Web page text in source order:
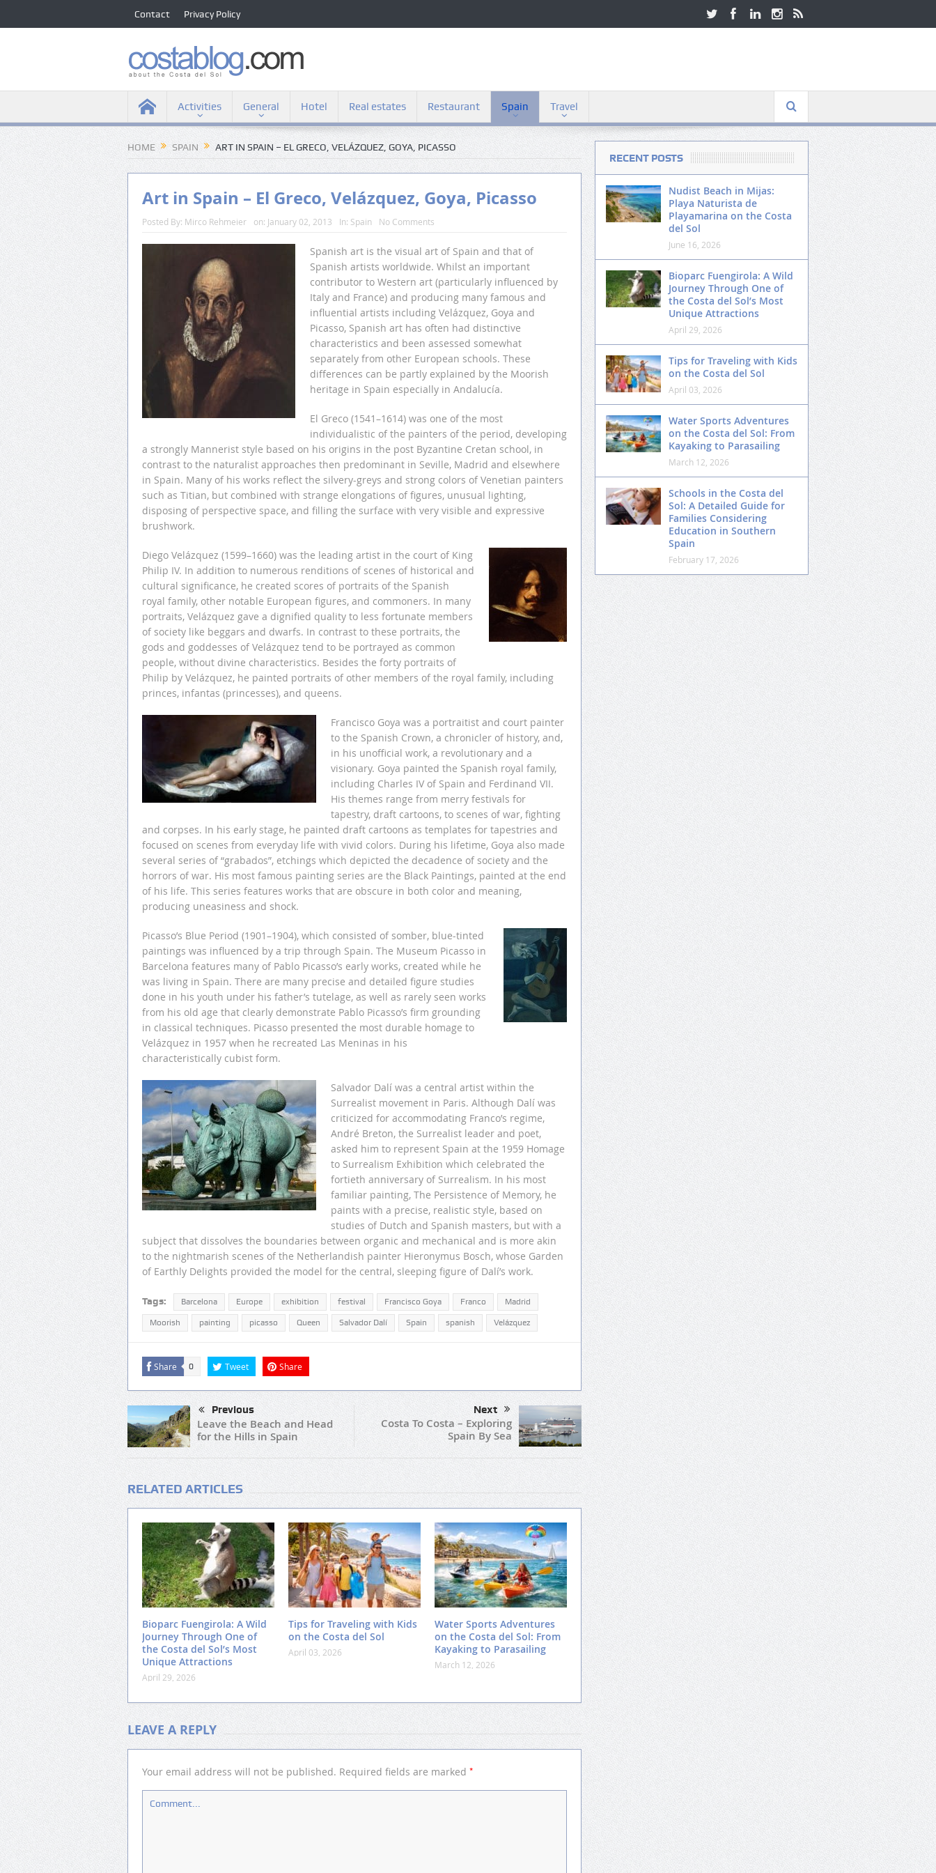
Contact Privacy Policy
Activities General Hotel Real estates Restaurant Spain Travel
HOME SPAIN ART IN SPAIN – EL GRECO, VELÁZQUEZ, GOYA, PICASSO
Art in Spain – El Greco, Velázquez, Goya, Picasso
Posted By: Mirco Rehmeier on: January 02, 2013 In: Spain No Comments
Spanish art is the visual art of Spain and that of
Spanish artists worldwide. Whilst an important
contributor to Western art (particularly influenced by
Italy and France) and producing many famous and
influential artists including Velázquez, Goya and
Picasso, Spanish art has often had distinctive
characteristics and been assessed somewhat
separately from other European schools. These
differences can be partly explained by the Moorish
heritage in Spain especially in Andalucía.
El Greco (1541–1614) was one of the most
individualistic of the painters of the period, developing
a strongly Mannerist style based on his origins in the post Byzantine Cretan school, in
contrast to the naturalist approaches then predominant in Seville, Madrid and elsewhere
in Spain. Many of his works reflect the silvery-greys and strong colors of Venetian painters
such as Titian, but combined with strange elongations of figures, unusual lighting,
disposing of perspective space, and filling the surface with very visible and expressive
brushwork.
Diego Velázquez (1599–1660) was the leading artist in the court of King
Philip IV. In addition to numerous renditions of scenes of historical and
cultural significance, he created scores of portraits of the Spanish
royal family, other notable European figures, and commoners. In many
portraits, Velázquez gave a dignified quality to less fortunate members
of society like beggars and dwarfs. In contrast to these portraits, the
gods and goddesses of Velázquez tend to be portrayed as common
people, without divine characteristics. Besides the forty portraits of
Philip by Velázquez, he painted portraits of other members of the royal family, including
princes, infantas (princesses), and queens.
Francisco Goya was a portraitist and court painter
to the Spanish Crown, a chronicler of history, and,
in his unofficial work, a revolutionary and a
visionary. Goya painted the Spanish royal family,
including Charles IV of Spain and Ferdinand VII.
His themes range from merry festivals for
tapestry, draft cartoons, to scenes of war, fighting
and corpses. In his early stage, he painted draft cartoons as templates for tapestries and
focused on scenes from everyday life with vivid colors. During his lifetime, Goya also made
several series of “grabados”, etchings which depicted the decadence of society and the
horrors of war. His most famous painting series are the Black Paintings, painted at the end
of his life. This series features works that are obscure in both color and meaning,
producing uneasiness and shock.
Picasso’s Blue Period (1901–1904), which consisted of somber, blue-tinted
paintings was influenced by a trip through Spain. The Museum Picasso in
Barcelona features many of Pablo Picasso’s early works, created while he
was living in Spain. There are many precise and detailed figure studies
done in his youth under his father’s tutelage, as well as rarely seen works
from his old age that clearly demonstrate Pablo Picasso’s firm grounding
in classical techniques. Picasso presented the most durable homage to
Velázquez in 1957 when he recreated Las Meninas in his
characteristically cubist form.
Salvador Dalí was a central artist within the
Surrealist movement in Paris. Although Dalí was
criticized for accommodating Franco’s regime,
André Breton, the Surrealist leader and poet,
asked him to represent Spain at the 1959 Homage
to Surrealism Exhibition which celebrated the
fortieth anniversary of Surrealism. In his most
familiar painting, The Persistence of Memory, he
paints with a precise, realistic style, based on
studies of Dutch and Spanish masters, but with a
subject that dissolves the boundaries between organic and mechanical and is more akin
to the nightmarish scenes of the Netherlandish painter Hieronymus Bosch, whose Garden
of Earthly Delights provided the model for the central, sleeping figure of Dalí’s work.
Tags: Barcelona Europe exhibition festival Francisco Goya Franco Madrid
Moorish painting picasso Queen Salvador Dalí Spain spanish Velázquez
Share 0 Tweet Share
Previous
Leave the Beach and Head
for the Hills in Spain
Next
Costa To Costa – Exploring
Spain By Sea
RELATED ARTICLES
Bioparc Fuengirola: A Wild
Journey Through One of
the Costa del Sol’s Most
Unique Attractions
April 29, 2026
Tips for Traveling with Kids
on the Costa del Sol
April 03, 2026
Water Sports Adventures
on the Costa del Sol: From
Kayaking to Parasailing
March 12, 2026
LEAVE A REPLY
Your email address will not be published. Required fields are marked *
RECENT POSTS
Nudist Beach in Mijas:
Playa Naturista de
Playamarina on the Costa
del Sol
June 16, 2026
Bioparc Fuengirola: A Wild
Journey Through One of
the Costa del Sol’s Most
Unique Attractions
April 29, 2026
Tips for Traveling with Kids
on the Costa del Sol
April 03, 2026
Water Sports Adventures
on the Costa del Sol: From
Kayaking to Parasailing
March 12, 2026
Schools in the Costa del
Sol: A Detailed Guide for
Families Considering
Education in Southern
Spain
February 17, 2026